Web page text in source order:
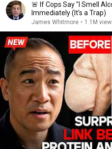
🚨 If Cops Say "I Smell
Immediately (It's a Trap)
James Whitmore • 1.1M